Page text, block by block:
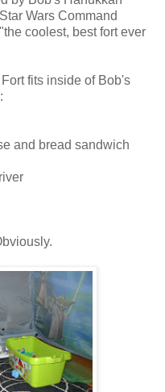
Wars Command
coolest, best fort ever
fits inside of Bob's
and bread sandwich